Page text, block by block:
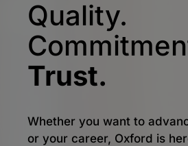
Quality.
Trust.
Whether you want to
or your career, Oxford is